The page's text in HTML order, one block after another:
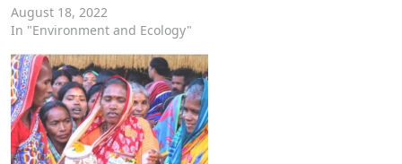
August 18, 2022
In "Environment and Ecology"